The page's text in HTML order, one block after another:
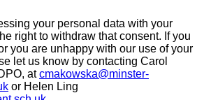
your personal data with your
right to withdraw that consent. If you
you are unhappy with our use of your
let us know by contacting Carol
atcmakowska@minster-
or Helen Ling